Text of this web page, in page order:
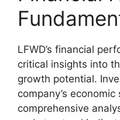
LFWD’s financial
critical insights into
growth potential.
company’s
comprehensive